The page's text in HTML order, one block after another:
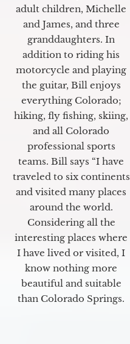
adult children, Michelle
and James, and three
granddaughters. In
addition to riding his
motorcycle and playing
the guitar, Bill enjoys
everything Colorado;
hiking, fly fishing, skiing,
and all Colorado
professional sports
teams. Bill says “I have
traveled to six continents
and visited many places
around the world.
Considering all the
interesting places where
I have lived or visited, I
know nothing more
beautiful and suitable
than Colorado Springs.